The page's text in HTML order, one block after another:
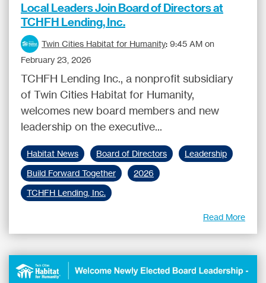
Local Leaders Join Board of Directors at
TCHFH Lending, Inc.
Twin Cities Habitat for Humanity: 9:45 AM on
February 23, 2026
TCHFH Lending Inc., a nonprofit subsidiary
of Twin Cities Habitat for Humanity,
welcomes new board members and new
leadership on the executive...
Habitat News Board of Directors
Leadership
Build Forward Together
2026
TCHFH Lending, Inc.
Read More